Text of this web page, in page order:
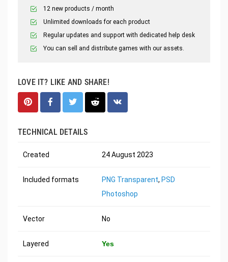
12 new products / month
Unlimited downloads for each product
Regular updates and support with dedicated help desk
You can sell and distribute games with our assets.
LOVE IT? LIKE AND SHARE!
TECHNICAL DETAILS
Created 24 August 2023
Included formats PNG Transparent, PSD
Photoshop
Vector No
Layered Yes